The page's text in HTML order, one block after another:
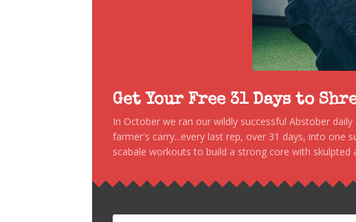
Get Your Free 31 Days to
In October we ran our wildly successful Abstober
farmer's carry...every last rep, over 31 days, into one
scabale workouts to build a strong core with